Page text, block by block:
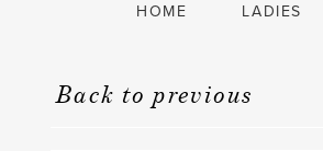
HOME LADIES
Back to previous